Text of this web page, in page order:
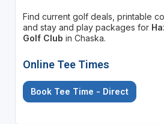
Find current golf deals, printable
and stay and play packages for
Golf Club in Chaska.
Online Tee Times
Book Tee Time - Direct